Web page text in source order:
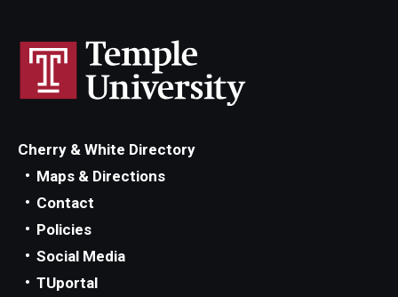
Cherry & White Directory
Maps & Directions
Contact
Policies
Social Media
TUportal